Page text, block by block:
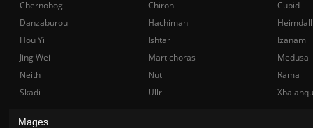
Chernobog Chiron
Cupid
Danzaburou
Hachiman
Hou Yi
Ishtar
Izanami
Jing Wei
Martichoras
Medusa
Neith
Nut
Rama
Skadi
Ullr
Mages